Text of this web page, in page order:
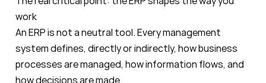
work
An ERP is not a neutral tool. Every management
system defines, directly or indirectly, how business
processes are managed, how information flows, and
how decisions are made.